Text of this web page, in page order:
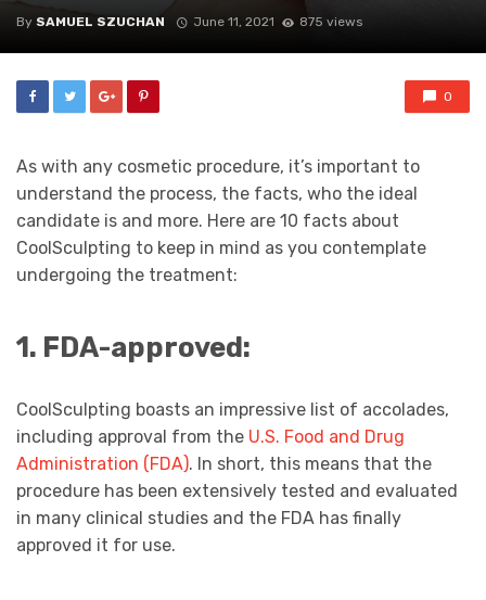
By SAMUEL SZUCHAN June 11, 2021 875 views
0
As with any cosmetic procedure, it’s important to
understand the process, the facts, who the ideal
candidate is and more. Here are 10 facts about
CoolSculpting to keep in mind as you contemplate
undergoing the treatment:
1. FDA-approved:
CoolSculpting boasts an impressive list of accolades,
including approval from the U.S. Food and Drug
Administration (FDA). In short, this means that the
procedure has been extensively tested and evaluated
in many clinical studies and the FDA has finally
approved it for use.